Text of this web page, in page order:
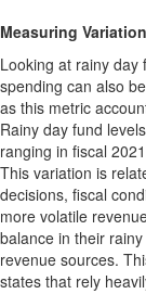
Measuring
Looking at rainy day
spending can also
as this metric
Rainy day fund
ranging in fiscal
This variation is
decisions, fiscal
more volatile
balance in their
revenue sources.
states that rely